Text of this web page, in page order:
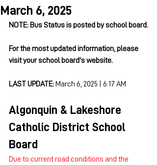
March 6, 2025
NOTE: Bus Status is posted by school board.
For the most updated information, please
visit your school board's website.
LAST UPDATE: March 6, 2025 | 6:17 AM
Algonquin & Lakeshore
Catholic District School
Board
Due to current road conditions and the